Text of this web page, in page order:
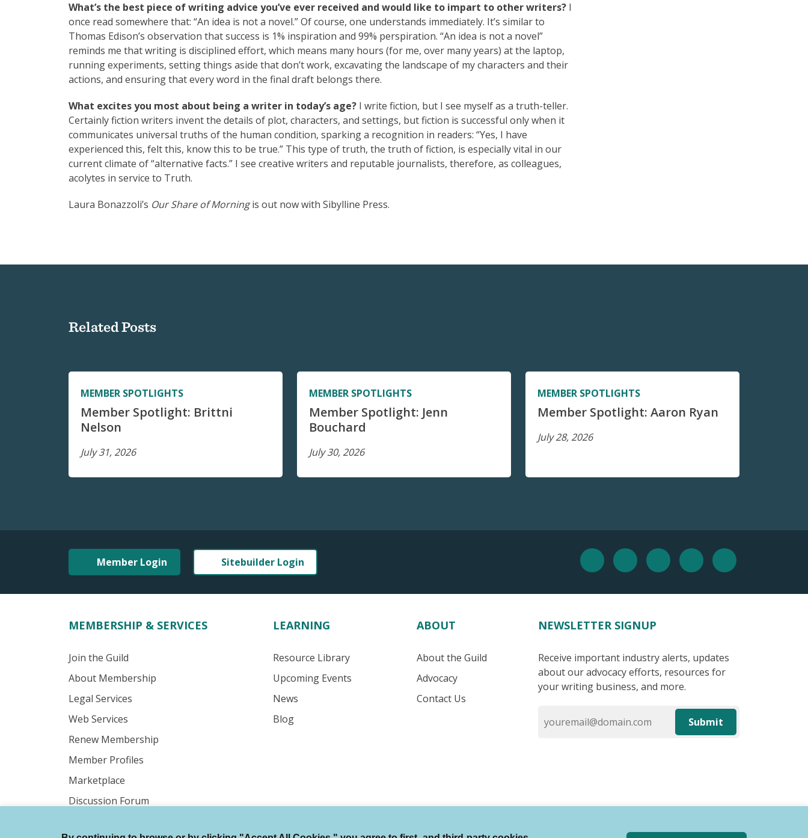
What’s the best piece of writing advice you’ve ever received and would like to impart to other writers? I
once read somewhere that: “An idea is not a novel.” Of course, one understands immediately. It’s similar to
Thomas Edison’s observation that success is 1% inspiration and 99% perspiration. “An idea is not a novel”
reminds me that writing is disciplined effort, which means many hours (for me, over many years) at the laptop,
running experiments, setting things aside that don’t work, excavating the landscape of my characters and their
actions, and ensuring that every word in the final draft belongs there.
What excites you most about being a writer in today’s age? I write fiction, but I see myself as a truth-teller.
Certainly fiction writers invent the details of plot, characters, and settings, but fiction is successful only when it
communicates universal truths of the human condition, sparking a recognition in readers: “Yes, I have
experienced this, felt this, know this to be true.” This type of truth, the truth of fiction, is especially vital in our
current climate of “alternative facts.” I see creative writers and reputable journalists, therefore, as colleagues,
acolytes in service to Truth.
Laura Bonazzoli’s Our Share of Morningis out now with Sibylline Press.
Related Posts
MEMBER SPOTLIGHTS
Member Spotlight: Brittni
Nelson
July 31, 2026
MEMBER SPOTLIGHTS
Member Spotlight: Jenn
Bouchard
July 30, 2026
MEMBER SPOTLIGHTS
Member Spotlight: Aaron Ryan
July 28, 2026
Member Login Sitebuilder Login
MEMBERSHIP & SERVICES
Join the Guild
About Membership
Legal Services
Web Services
Renew Membership
Member Profiles
Marketplace
Discussion Forum
LEARNING
Resource Library
Upcoming Events
News
Blog
ABOUT
About the Guild
Advocacy
Contact Us
NEWSLETTER SIGNUP
Receive important industry alerts, updates
about our advocacy efforts, resources for
your writing business, and more.
Submit